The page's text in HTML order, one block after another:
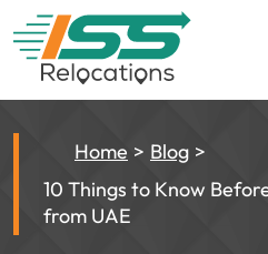
Home
Blog
10 Things to Know
from UAE